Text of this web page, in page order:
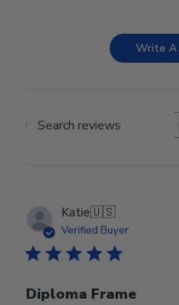
Write A
Search
Katie🇺🇸
Verified Buyer
Diploma Frame